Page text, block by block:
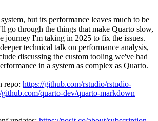
but its performance leaves much to be
go through the things that make Quarto slow,
journey I'm taking in 2025 to fix the issues.
technical talk on performance analysis,
discussing the custom tooling we've had
in a system as complex as Quarto.
repo: https://github.com/rstudio/rstudio-
quarto-dev/quarto-markdown